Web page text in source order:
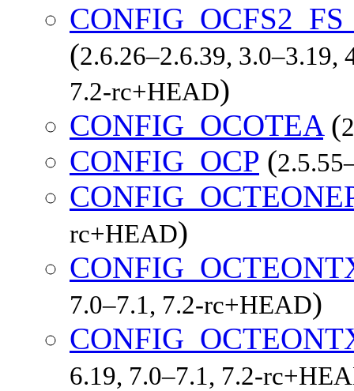
(2.6.26–2.6.39, 3.0–3.19,
7.2-rc+HEAD)
CONFIG_OCOTEA(
CONFIG_OCP (
rc+HEAD)
7.0–7.1, 7.2-rc+HEAD)
6.19, 7.0–7.1, 7.2-